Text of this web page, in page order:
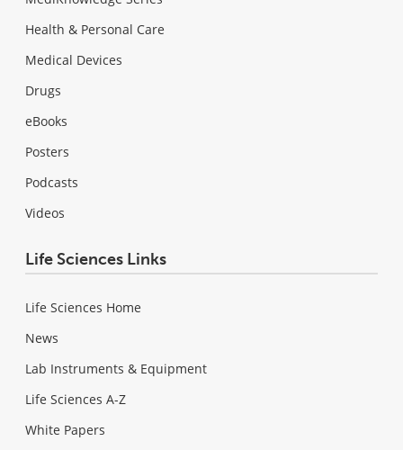
Health & Personal Care
Medical Devices
Drugs
eBooks
Posters
Podcasts
Videos
Life Sciences Links
Life Sciences Home
News
Lab Instruments & Equipment
Life Sciences A-Z
White Papers